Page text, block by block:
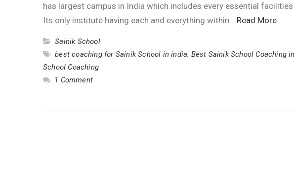
has largest campus in India which includes every essential facilities
Its only institute having each and everything within… Read More
Sainik School
best coaching for Sainik School in india, Best Sainik School Coaching
School Coaching
1 Comment